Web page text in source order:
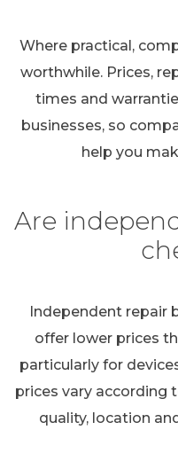
Where practical,
worthwhile. Prices,
times and
businesses, so
help you
Are
Independent repair
offer lower prices
particularly for
prices vary according
quality, location